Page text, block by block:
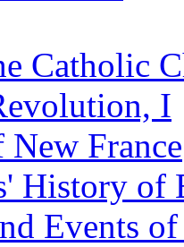
Catholic
I
New France
History of
Events